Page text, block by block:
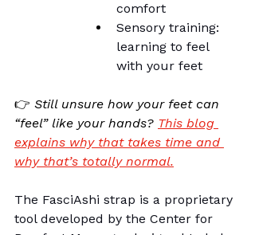
comfort
Sensory training:
learning to feel
with your feet
👉 Still unsure how your feet can
“feel” like your hands? This blog
explains why that takes time and
why that’s totally normal.
The FasciAshi strap is a proprietary
tool developed by the Center for